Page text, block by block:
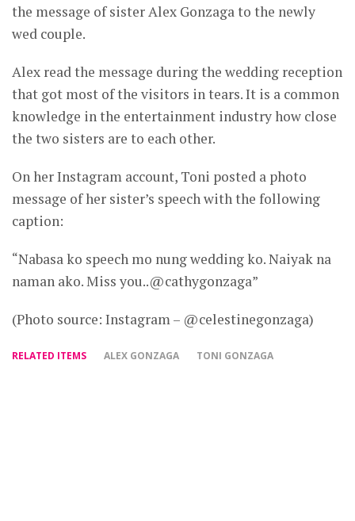
the message of sister Alex Gonzaga to the newly
wed couple.
Alex read the message during the wedding reception
that got most of the visitors in tears. It is a common
knowledge in the entertainment industry how close
the two sisters are to each other.
On her Instagram account, Toni posted a photo
message of her sister’s speech with the following
caption:
“Nabasa ko speech mo nung wedding ko. Naiyak na
naman ako. Miss you..@cathygonzaga”
(Photo source: Instagram – @celestinegonzaga)
RELATED ITEMS ALEX GONZAGA TONI GONZAGA